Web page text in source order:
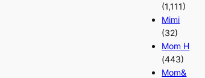
(1,111)
Mimi
(32)
Mom H
(443)
Mom&